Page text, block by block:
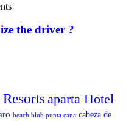
the driver ?
aparta Hotel
beach blub punta cana cabeza de